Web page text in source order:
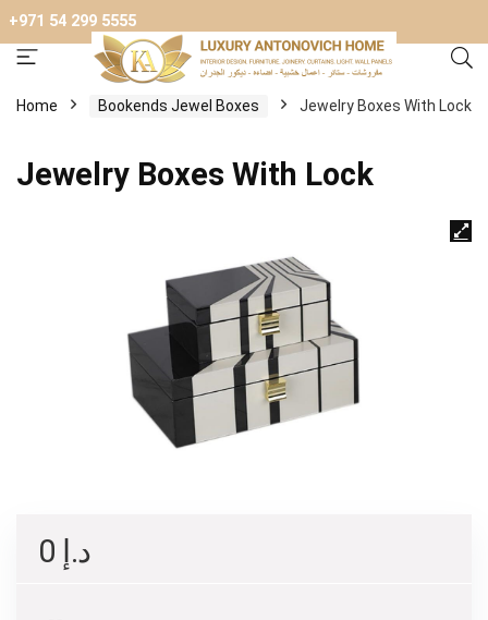
+971 54 299 5555
Home Bookends Jewel Boxes Jewelry Boxes With Lock
Jewelry Boxes With Lock
د.إ